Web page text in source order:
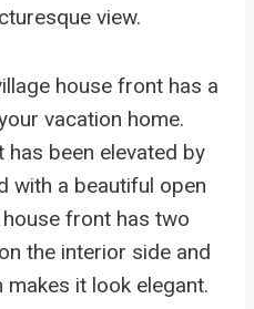
view.
house front has a
vacation home.
been elevated by
with a beautiful open
front has two
the interior side and
makes it look elegant.